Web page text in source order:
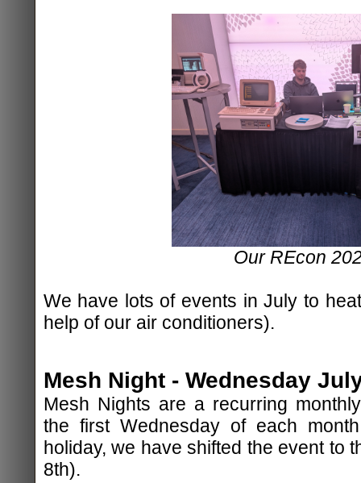
Our REcon
We have lots of events in July to
help of our air conditioners).
Mesh Night - Wednesday
Mesh Nights are a recurring
the first Wednesday of each
holiday, we have shifted the event to
8th).